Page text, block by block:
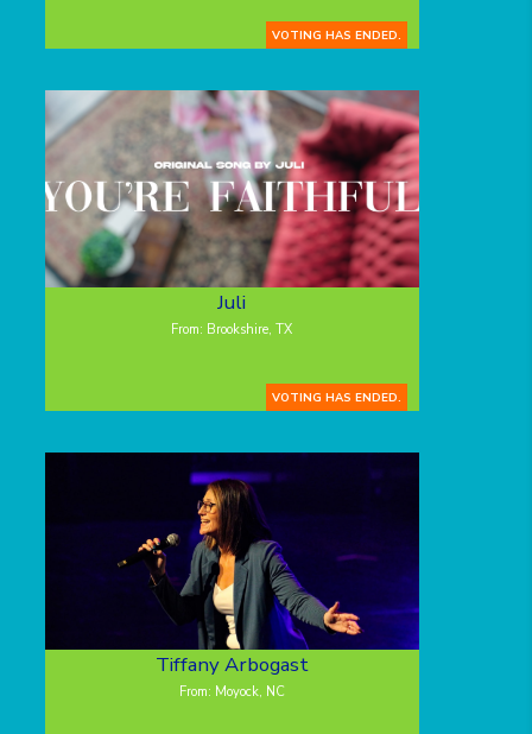
VOTING HAS ENDED.
Juli
From: Brookshire, TX
VOTING HAS ENDED.
Tiffany Arbogast
From: Moyock, NC